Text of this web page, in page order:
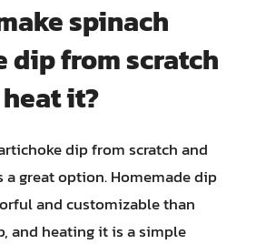
spinach
dip from scratch
it?
dip from scratch and
great option. Homemade dip
and customizable than
and heating it is a simple